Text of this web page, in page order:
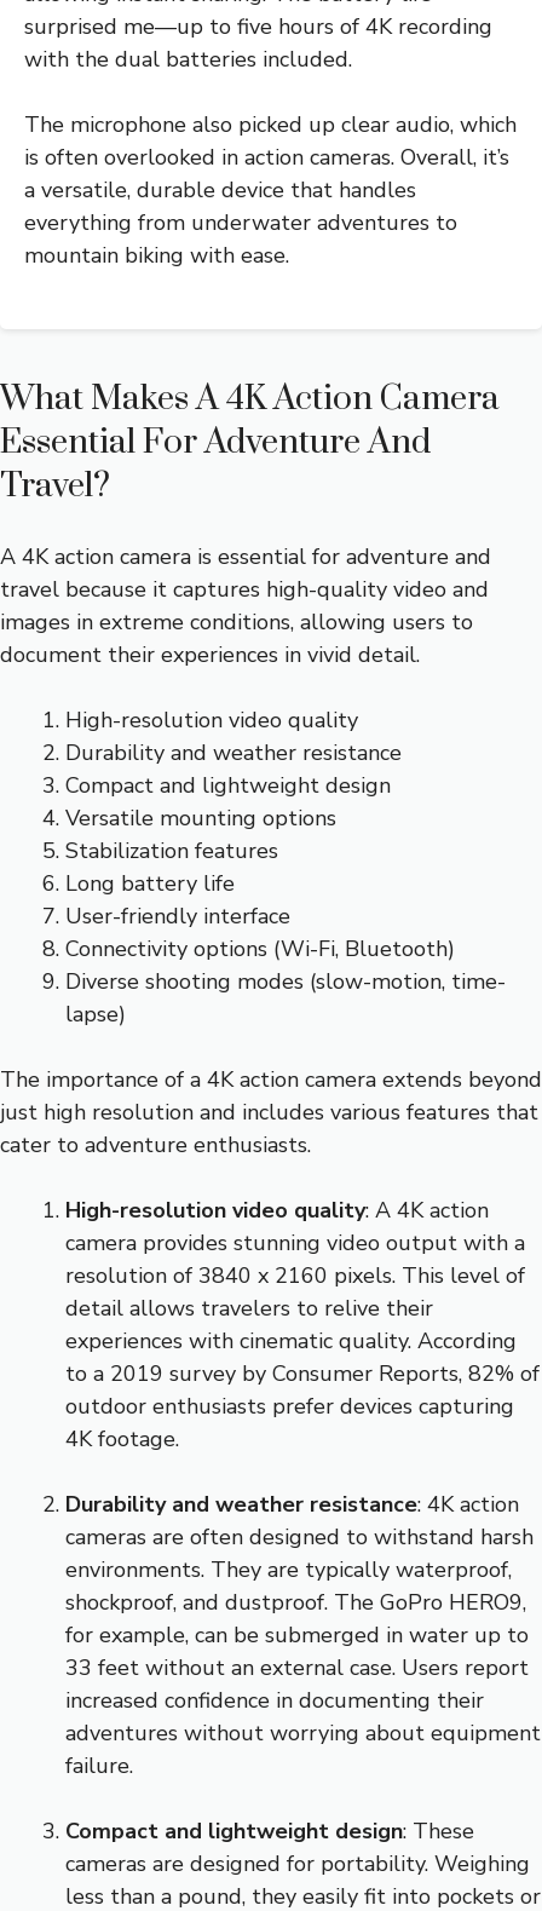
surprised me—up to five hours of 4K recording
with the dual batteries included.
The microphone also picked up clear audio, which
is often overlooked in action cameras. Overall, it’s
a versatile, durable device that handles
everything from underwater adventures to
mountain biking with ease.
What Makes A 4K Action Camera
Essential For Adventure And
Travel?
A 4K action camera is essential for adventure and
travel because it captures high-quality video and
images in extreme conditions, allowing users to
document their experiences in vivid detail.
High-resolution video quality
Durability and weather resistance
Compact and lightweight design
Versatile mounting options
Stabilization features
Long battery life
User-friendly interface
Connectivity options (Wi-Fi, Bluetooth)
Diverse shooting modes (slow-motion, time-
lapse)
The importance of a 4K action camera extends beyond
just high resolution and includes various features that
cater to adventure enthusiasts.
High-resolution video quality: A 4K action
camera provides stunning video output with a
resolution of 3840 x 2160 pixels. This level of
detail allows travelers to relive their
experiences with cinematic quality. According
to a 2019 survey by Consumer Reports, 82% of
outdoor enthusiasts prefer devices capturing
4K footage.
Durability and weather resistance: 4K action
cameras are often designed to withstand harsh
environments. They are typically waterproof,
shockproof, and dustproof. The GoPro HERO9,
for example, can be submerged in water up to
33 feet without an external case. Users report
increased confidence in documenting their
adventures without worrying about equipment
failure.
Compact and lightweight design: These
cameras are designed for portability. Weighing
less than a pound, they easily fit into pockets or